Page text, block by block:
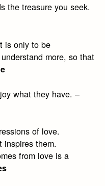
the treasure you seek.
is only to be
more, so that
what they have. –
of love.
inspires them.
from love is a